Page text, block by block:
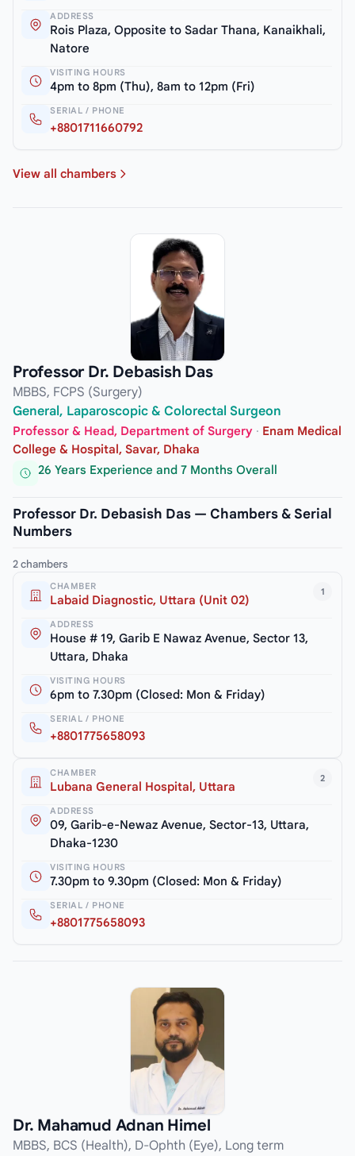
ADDRESS
Rois Plaza, Opposite to Sadar Thana, Kanaikhali,
Natore
VISITING HOURS
4pm to 8pm (Thu), 8am to 12pm (Fri)
SERIAL / PHONE
+8801711660792
View all chambers
Professor Dr. Debasish Das
MBBS, FCPS (Surgery)
General, Laparoscopic & Colorectal Surgeon
Professor & Head, Department of Surgery · Enam Medical
College & Hospital, Savar, Dhaka
26 Years Experience and 7 Months Overall
Professor Dr. Debasish Das — Chambers & Serial
Numbers
2 chambers
1
CHAMBER
Labaid Diagnostic, Uttara (Unit 02)
ADDRESS
House # 19, Garib E Nawaz Avenue, Sector 13,
Uttara, Dhaka
VISITING HOURS
6pm to 7.30pm (Closed: Mon & Friday)
SERIAL / PHONE
+8801775658093
2
CHAMBER
Lubana General Hospital, Uttara
ADDRESS
09, Garib-e-Newaz Avenue, Sector-13, Uttara,
Dhaka-1230
VISITING HOURS
7.30pm to 9.30pm (Closed: Mon & Friday)
SERIAL / PHONE
+8801775658093
Dr. Mahamud Adnan Himel
MBBS, BCS (Health), D-Ophth (Eye), Long term